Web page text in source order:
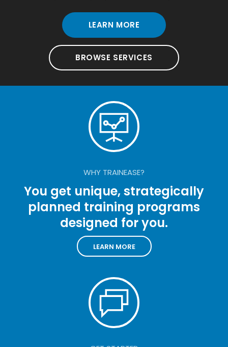
LEARN MORE
BROWSE SERVICES
WHY TRAINEASE?
You get unique, strategically
planned training programs
designed for you.
LEARN MORE